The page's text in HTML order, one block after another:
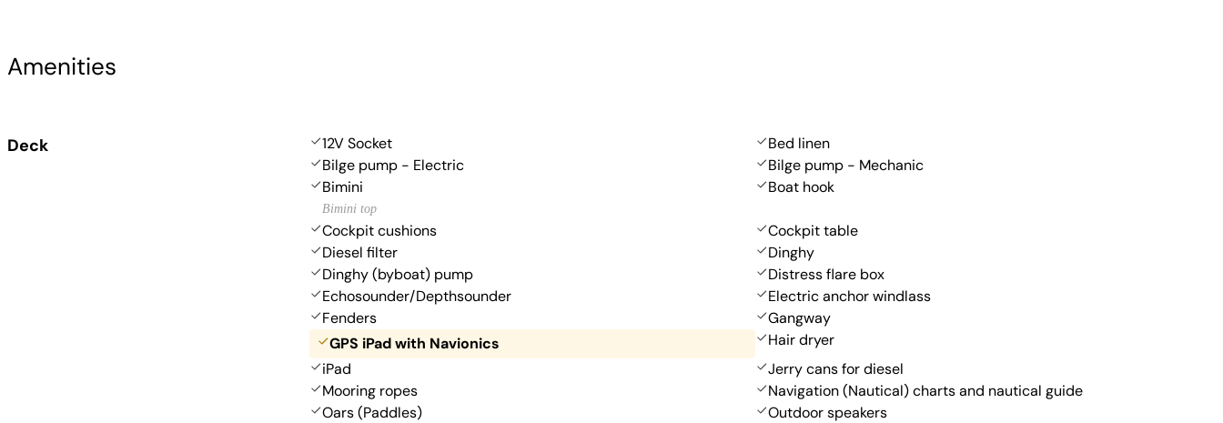
Amenities
Deck 12V Socket
Bed linen
Bilge pump - Electric
Bilge pump - Mechanic
Bimini
Bimini top
Boat hook
Cockpit cushions
Cockpit table
Diesel filter
Dinghy
Dinghy (byboat) pump
Distress flare box
Echosounder/Depthsounder
Electric anchor windlass
Fenders
Gangway
GPS iPad with Navionics
Hair dryer
iPad
Jerry cans for diesel
Mooring ropes
Navigation (Nautical) charts and nautical guide
Oars (Paddles)
Outdoor speakers